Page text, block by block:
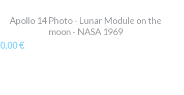
Apollo 14 Photo - Lunar Module on the
moon - NASA 1969
0,00 €